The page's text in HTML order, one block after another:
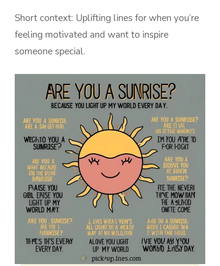
Short context: Uplifting lines for when you’re
feeling motivated and want to inspire
someone special.